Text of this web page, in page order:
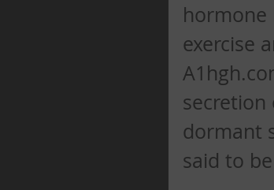
hormone
exercise
dormant
said to